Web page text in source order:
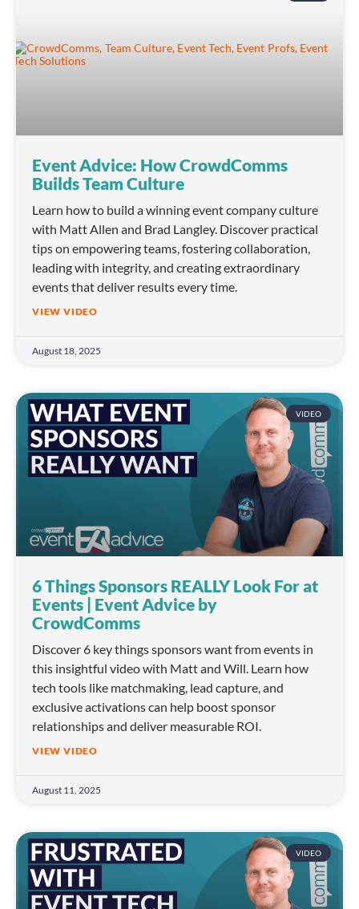
Event Advice: How CrowdComms
Builds Team Culture
Learn how to build a winning event company culture
with Matt Allen and Brad Langley. Discover practical
tips on empowering teams, fostering collaboration,
leading with integrity, and creating extraordinary
events that deliver results every time.
VIEW VIDEO
August 18, 2025
VIDEO
6 Things Sponsors REALLY Look For at
Events | Event Advice by
CrowdComms
Discover 6 key things sponsors want from events in
this insightful video with Matt and Will. Learn how
tech tools like matchmaking, lead capture, and
exclusive activations can help boost sponsor
relationships and deliver measurable ROI.
VIEW VIDEO
August 11, 2025
VIDEO